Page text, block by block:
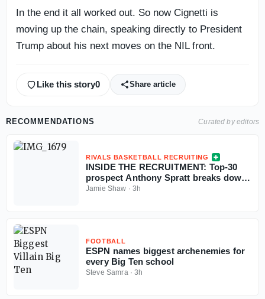
In the end it all worked out. So now Cignetti is
moving up the chain, speaking directly to President
Trump about his next moves on the NIL front.
Like this story0 Share article
RECOMMENDATIONS Curated by editors
RIVALS BASKETBALL RECRUITING
INSIDE THE RECRUITMENT: Top-30
prospect Anthony Spratt breaks down
Texas A&M, Arkansas, Auburn & more
Jamie Shaw · 3h
FOOTBALL
ESPN names biggest archenemies for
every Big Ten school
Steve Samra ·3h